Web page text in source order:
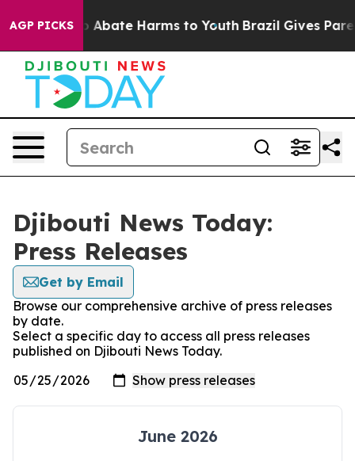
AGP PICKS
Fund to Abate Harms to Youth Brazil Gives
Djibouti News Today:
Press Releases
Get by Email
Browse our comprehensive archive of press releases
by date.
Select a specific day to access all press releases
published on Djibouti News Today.
June 2026